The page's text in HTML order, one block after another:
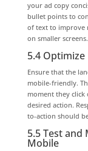
your ad copy
bullet points to
of text to improve
on smaller screens.
5.4
Ensure that the
mobile-friendly.
moment they
desired action.
to-action should
5.5 Test
Mobile